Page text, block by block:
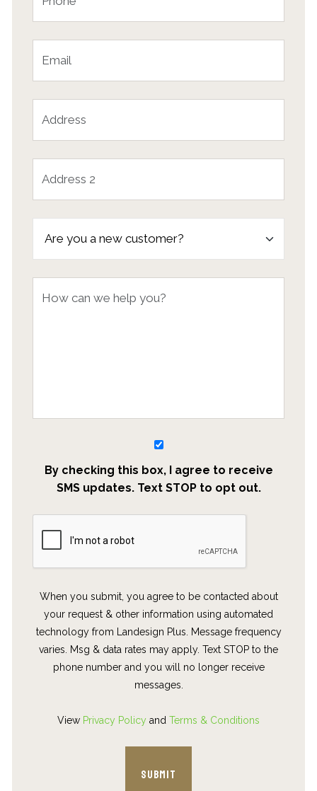
By checking this box, I agree to receive
SMS updates. Text STOP to opt out.
When you submit, you agree to be contacted about
your request & other information using automated
technology from Landesign Plus. Message frequency
varies. Msg & data rates may apply. Text STOP to the
phone number and you will no longer receive
messages.
View Privacy Policy and Terms & Conditions